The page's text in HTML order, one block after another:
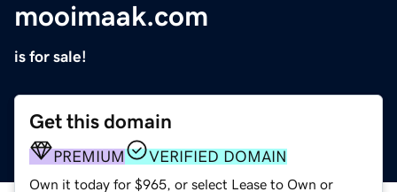
mooimaak.com
is for sale!
Get this domain
PREMIUM VERIFIED DOMAIN
Own it today for $965, or select Lease to Own or